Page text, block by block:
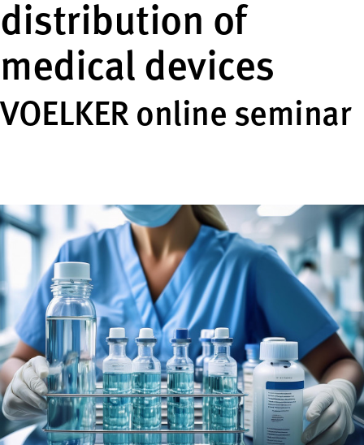
distribution of
medical devices
VOELKER online seminar